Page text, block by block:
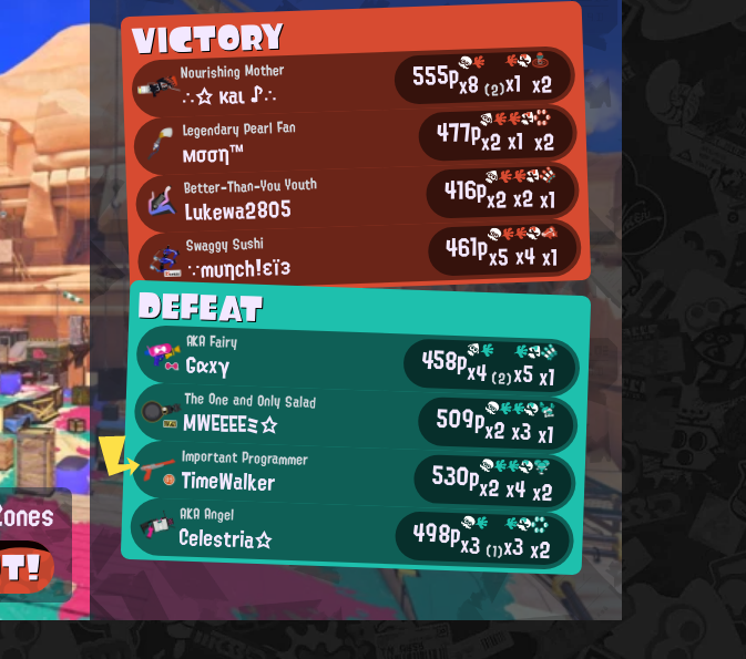
VICTORY
Nourishing Mother
∴☆ κaι ♪∴ 555px8(2)x1 x2
Legendary Pearl Fan
мσση™ 477px2x1 x2
Better-Than-You Youth
Lukewa2805 416px2x2x1
Swaggy Sushi
∵mυηch！εïз 461px5x4x1
DEFEAT
AKA Fairy
Gαxγ 458px4(2)x5x1
The One and Only Salad
MWEEEEミ☆ 509px2x3x1
Important Programmer
TimeWalker 530px2x4x2
AKA Angel
Celestria☆ 498px3 (1)x3x2